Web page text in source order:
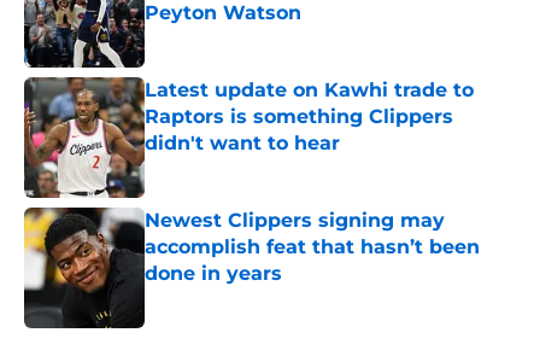
Peyton Watson
Published by on Invalid Date
Latest update on Kawhi trade to
Raptors is something Clippers
didn't want to hear
Published by on Invalid Date
Newest Clippers signing may
accomplish feat that hasn’t been
done in years